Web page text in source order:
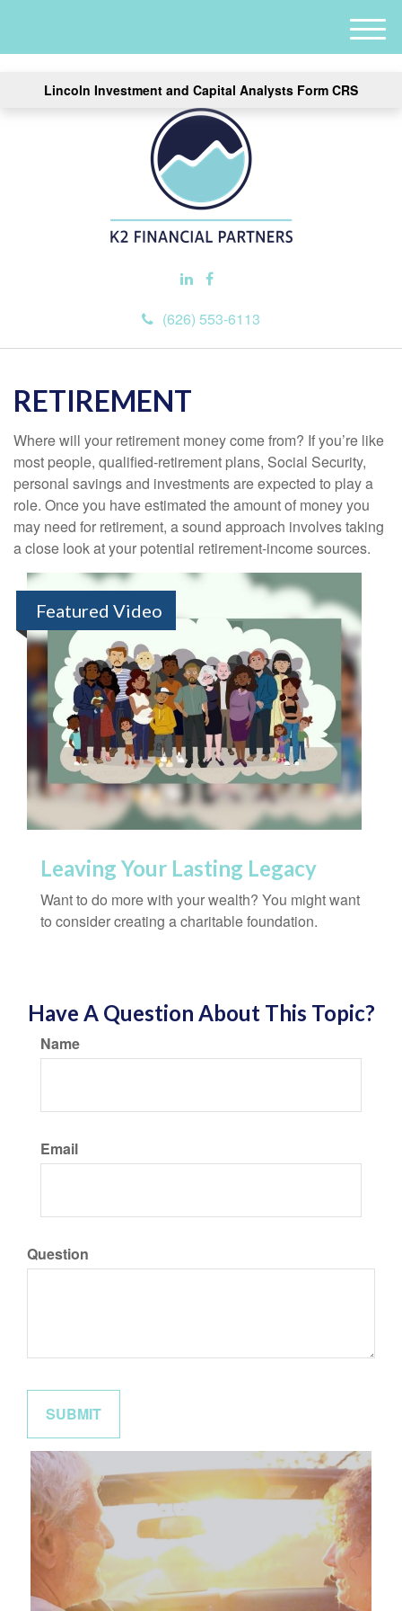
Lincoln Investment and Capital Analysts Form CRS
(626) 553-6113
M
e
RETIREMENT
Where will your retirement money come from? If you’re like
most people, qualified-retirement plans, Social Security,
personal savings and investments are expected to play a
role. Once you have estimated the amount of money you
may need for retirement, a sound approach involves taking
a close look at your potential retirement-income sources.
Featured Video
Leaving Your Lasting Legacy
Want to do more with your wealth? You might want
to consider creating a charitable foundation.
Have A Question About This Topic?
Name
Email
Question